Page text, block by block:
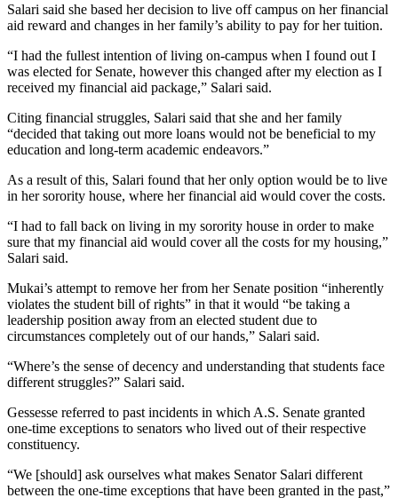
Salari said she based her decision to live off campus on her financial
aid reward and changes in her family’s ability to pay for her tuition.
“I had the fullest intention of living on-campus when I found out I
was elected for Senate, however this changed after my election as I
received my financial aid package,” Salari said.
Citing financial struggles, Salari said that she and her family
“decided that taking out more loans would not be beneficial to my
education and long-term academic endeavors.”
As a result of this, Salari found that her only option would be to live
in her sorority house, where her financial aid would cover the costs.
“I had to fall back on living in my sorority house in order to make
sure that my financial aid would cover all the costs for my housing,”
Salari said.
Mukai’s attempt to remove her from her Senate position “inherently
violates the student bill of rights” in that it would “be taking a
leadership position away from an elected student due to
circumstances completely out of our hands,” Salari said.
“Where’s the sense of decency and understanding that students face
different struggles?” Salari said.
Gessesse referred to past incidents in which A.S. Senate granted
one-time exceptions to senators who lived out of their respective
constituency.
“We [should] ask ourselves what makes Senator Salari different
between the one-time exceptions that have been granted in the past,”